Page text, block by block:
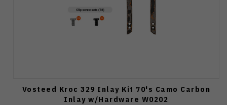
Vosteed Kroc 329 Inlay Kit 70's Camo Carbon
Inlay w/Hardware W0202